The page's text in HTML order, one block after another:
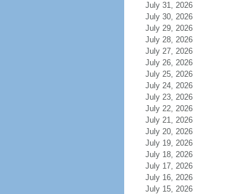
July 31, 2026
July 30, 2026
July 29, 2026
July 28, 2026
July 27, 2026
July 26, 2026
July 25, 2026
July 24, 2026
July 23, 2026
July 22, 2026
July 21, 2026
July 20, 2026
July 19, 2026
July 18, 2026
July 17, 2026
July 16, 2026
July 15, 2026